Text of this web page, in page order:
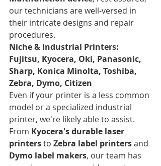
our technicians are well-versed in
their intricate designs and repair
procedures.
Niche & Industrial Printers:
Fujitsu, Kyocera, Oki, Panasonic,
Sharp, Konica Minolta, Toshiba,
Zebra, Dymo, Citizen
Even if your printer is a less common
model or a specialized industrial
printer, we're likely able to assist.
From Kyocera's durable laser
printers to Zebra label printers and
Dymo label makers, our team has